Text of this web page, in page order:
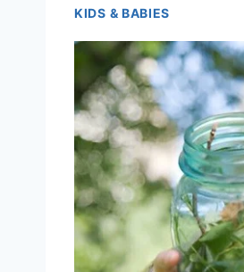
KIDS & BABIES